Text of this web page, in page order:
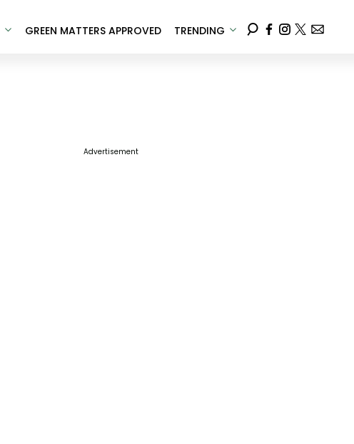
GREEN MATTERS APPROVED TRENDING
Advertisement